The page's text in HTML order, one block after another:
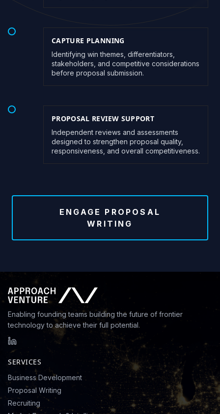
CAPTURE PLANNING
Identifying win themes, differentiators,
stakeholders, and competitive considerations
before proposal submission.
PROPOSAL REVIEW SUPPORT
Independent reviews and assessments
designed to strengthen proposal quality,
responsiveness, and overall competitiveness.
ENGAGE PROPOSAL
WRITING
Enabling founding teams building the future of frontier
technology to achieve their full potential.
SERVICES
Business Development
Proposal Writing
Recruiting